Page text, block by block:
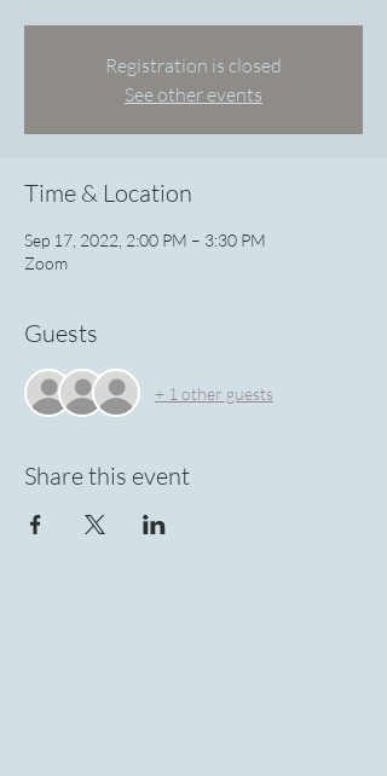
Registration is closed
See other events
Time & Location
Sep 17, 2022, 2:00 PM – 3:30 PM
Zoom
Guests
+ 1 other guests
Share this event